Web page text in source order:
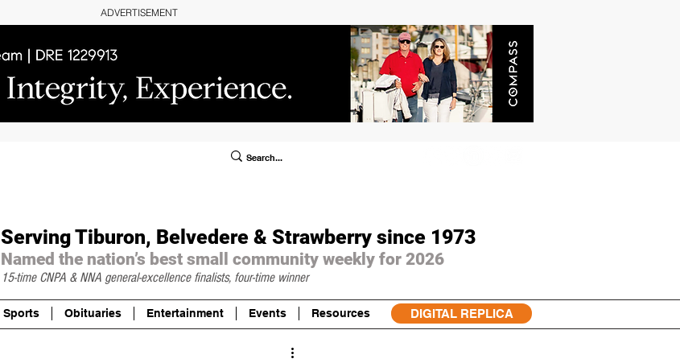
ADVERTISEMENT
Serving Tiburon, Belvedere & Strawberry since 1973
Named the nation’s best small community weekly for 2026
15-time CNPA & NNA general-excellence finalists, four-time winner
Sports Obituaries Entertainment Events Resources DIGITAL REPLICA